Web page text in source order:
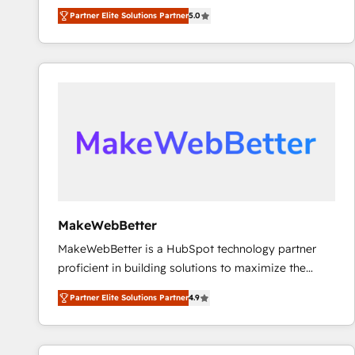
experienced and fully accredited HubSpot Solutions
Partner. 🚀 With 2,750+ HubSpot projects delivered
and 370+ specialists across EMEA, APAC and NAM,
we de-risk complex CRM programmes and
scale. 🏆 HubSpot’s CEO called us “the partner of the
future.” Others agree it is proof of trust built through
Partner Elite Solutions Partner5.0
MakeWebBetter
MakeWebBetter is a HubSpot technology partner
proficient in building solutions to maximize the
operational efficiency of HubSpot. The fastest-
growing tech-enabler & facilitator, MakeWebBetter,
hands you the blend of HubSpot expertise &
eminent solutions & integrations. Trust us to
Partner Elite Solutions Partner4.9